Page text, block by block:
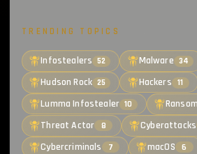
TRENDING TOPICS
Infostealers 52 Malware 34
Hudson Rock 25 Hackers 11
Lumma Infostealer 10
Threat Actor 8 Cyberattacks
Cybercriminals 7 macOS 6